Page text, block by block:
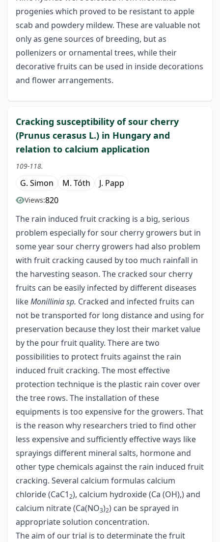
progenies which proved to be resistant to apple
scab and powdery mildew. These are valuable not
only as gene sources of breeding, but as
pollenizers or ornamental trees, while their
decorative fruits can be used in inside decorations
and flower arrangements.
Cracking susceptibility of sour cherry
(Prunus cerasus L.) in Hungary and
relation to calcium application
109-118.
G. Simon M. Tóth J. Papp
Views:820
The rain induced fruit cracking is a big, serious
problem especially for sour cherry growers but in
some year sour cherry growers had also problem
with fruit cracking caused by too much rainfall in
the harvesting season. The cracked sour cherry
fruits can be easily infected by different diseases
likeMonillinia sp. Cracked and infected fruits can
not be transported for long distance and using for
preservation because they lost their market value
by the pour fruit quality. There are two
possibilities to protect fruits against the rain
induced fruit cracking. The most effective
protection technique is the plastic rain cover over
the tree rows. The installation of these
equipments is too expensive for the growers. That
is the reason why researchers tried to find other
less expensive and sufficiently effective ways like
sprayings different mineral salts, hormone and
other type chemicals against the rain induced fruit
cracking. Several calcium formulas calcium
chloride (CaC12), calcium hydroxide (Ca (OH),) and
calcium nitrate (Ca(NO3)2) can be sprayed in
appropriate solution concentration.
The aim of our trial is to determinate the fruit